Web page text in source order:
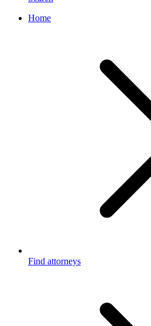
Home
Find attorneys